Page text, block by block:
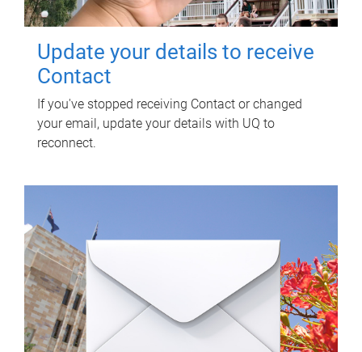
Update your details to receive
Contact
If you've stopped receiving Contact or changed
your email, update your details with UQ to
reconnect.